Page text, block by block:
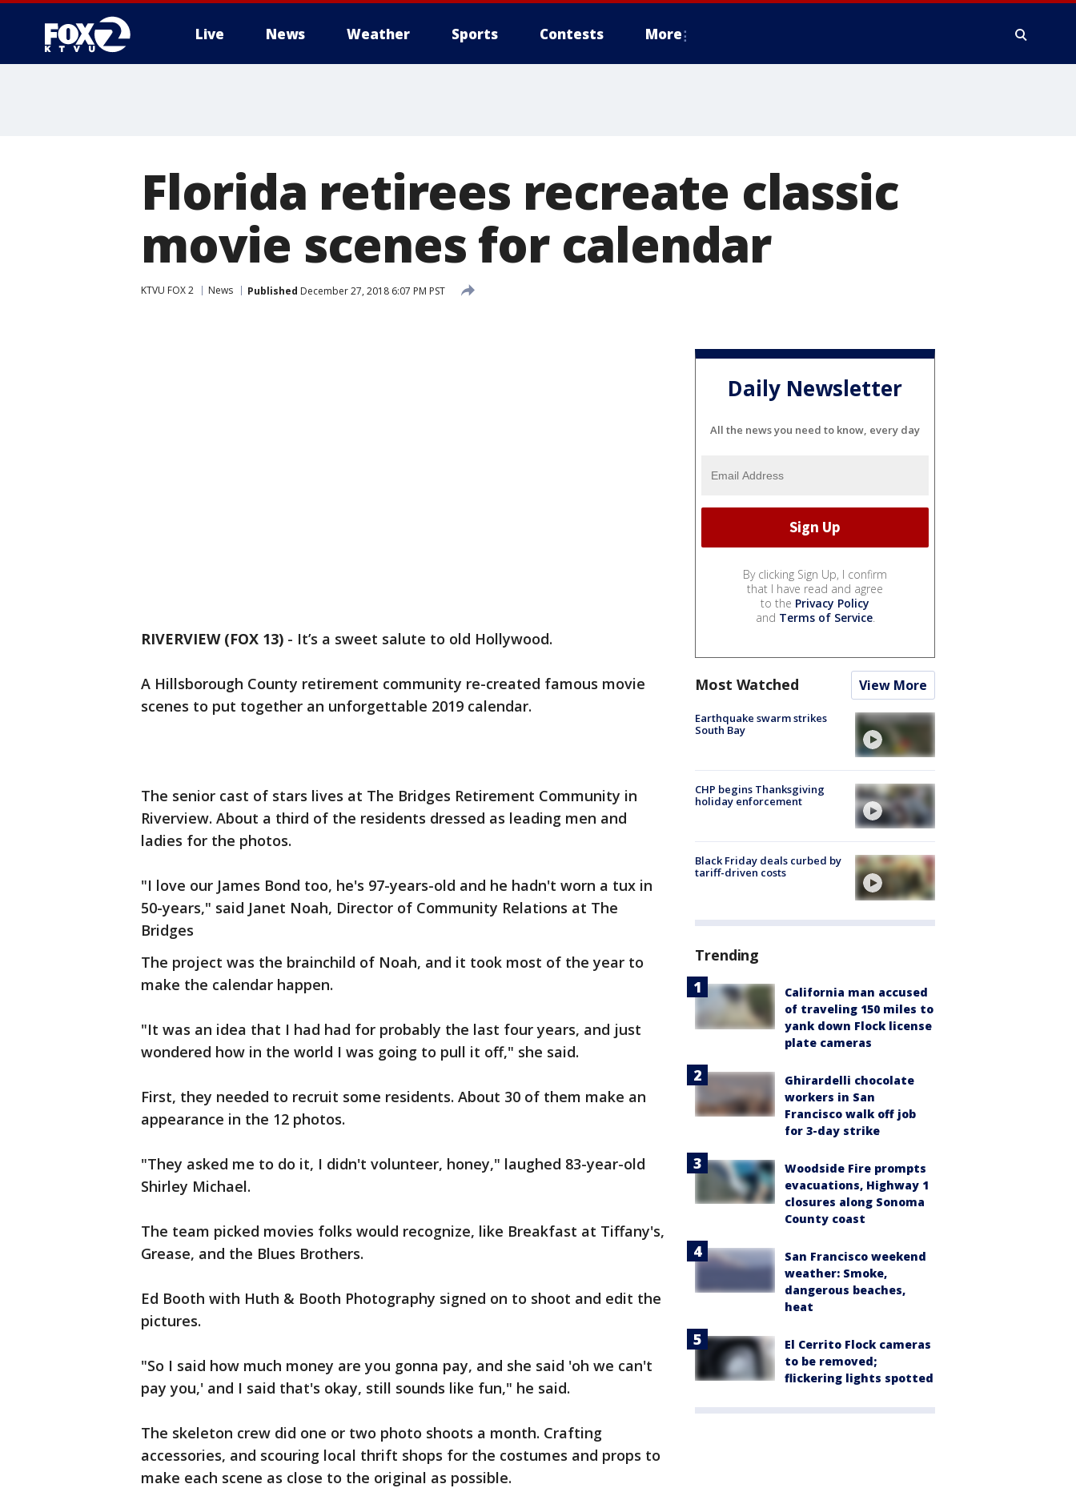
Live News Weather Sports Contests More
Florida retirees recreate classic
movie scenes for calendar
KTVU FOX 2 News Published December 27, 2018 6:07 PM PST
RIVERVIEW (FOX 13) - It’s a sweet salute to old Hollywood.
A Hillsborough County retirement community re-created famous movie
scenes to put together an unforgettable 2019 calendar.
The senior cast of stars lives at The Bridges Retirement Community in
Riverview. About a third of the residents dressed as leading men and
ladies for the photos.
"I love our James Bond too, he's 97-years-old and he hadn't worn a tux in
50-years," said Janet Noah, Director of Community Relations at The
Bridges
The project was the brainchild of Noah, and it took most of the year to
make the calendar happen.
"It was an idea that I had had for probably the last four years, and just
wondered how in the world I was going to pull it off," she said.
First, they needed to recruit some residents. About 30 of them make an
appearance in the 12 photos.
"They asked me to do it, I didn't volunteer, honey," laughed 83-year-old
Shirley Michael.
The team picked movies folks would recognize, like Breakfast at Tiffany's,
Grease, and the Blues Brothers.
Ed Booth with Huth & Booth Photography signed on to shoot and edit the
pictures.
"So I said how much money are you gonna pay, and she said 'oh we can't
pay you,' and I said that's okay, still sounds like fun," he said.
The skeleton crew did one or two photo shoots a month. Crafting
accessories, and scouring local thrift shops for the costumes and props to
make each scene as close to the original as possible.
Daily Newsletter
All the news you need to know, every day
By clicking Sign Up, I confirm
that I have read and agree
to the Privacy Policy
and Terms of Service.
Most Watched View More
Earthquake swarm strikes
South Bay
CHP begins Thanksgiving
holiday enforcement
Black Friday deals curbed by
tariff-driven costs
Trending
California man accused
of traveling 150 miles to
yank down Flock license
plate cameras
Ghirardelli chocolate
workers in San
Francisco walk off job
for 3-day strike
Woodside Fire prompts
evacuations, Highway 1
closures along Sonoma
County coast
San Francisco weekend
weather: Smoke,
dangerous beaches,
heat
El Cerrito Flock cameras
to be removed;
flickering lights spotted